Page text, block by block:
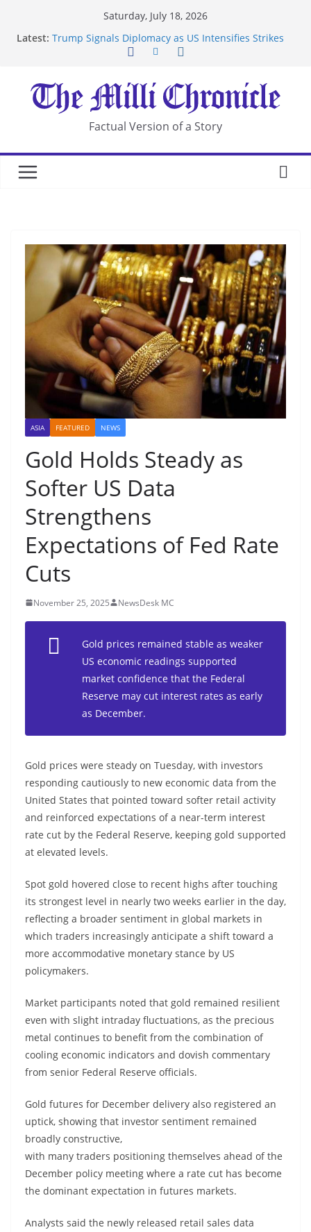
Saturday, July 18, 2026
Latest: Trump Signals Diplomacy as US Intensifies Strikes
After US Restrictions
UK Charges Man Under Iran-Linked National
Security Laws
Landslide Buries Residents in China’s Chongqing
Suspected Pirates Seize Chemical Tanker Off
Factual Version of a Story
ASIA FEATURED NEWS
Gold Holds Steady as
Softer US Data
Strengthens
Expectations of Fed Rate
Cuts
November 25, 2025 NewsDesk MC
Gold prices remained stable as weaker
US economic readings supported
market confidence that the Federal
Reserve may cut interest rates as early
as December.
Gold prices were steady on Tuesday, with investors
responding cautiously to new economic data from the
United States that pointed toward softer retail activity
and reinforced expectations of a near-term interest
rate cut by the Federal Reserve, keeping gold supported
at elevated levels.
Spot gold hovered close to recent highs after touching
its strongest level in nearly two weeks earlier in the day,
reflecting a broader sentiment in global markets in
which traders increasingly anticipate a shift toward a
more accommodative monetary stance by US
policymakers.
Market participants noted that gold remained resilient
even with slight intraday fluctuations, as the precious
metal continues to benefit from the combination of
cooling economic indicators and dovish commentary
from senior Federal Reserve officials.
Gold futures for December delivery also registered an
uptick, showing that investor sentiment remained
broadly constructive,
with many traders positioning themselves ahead of the
December policy meeting where a rate cut has become
the dominant expectation in futures markets.
Analysts said the newly released retail sales data